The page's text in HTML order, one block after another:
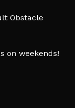
Obstacle
on weekends!